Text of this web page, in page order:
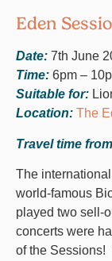
Eden
Date: 7th June
Time: 6pm –
Suitable for:
Location: The
Travel time
The
world-famous
played two sell-
concerts were
of the Sessions!